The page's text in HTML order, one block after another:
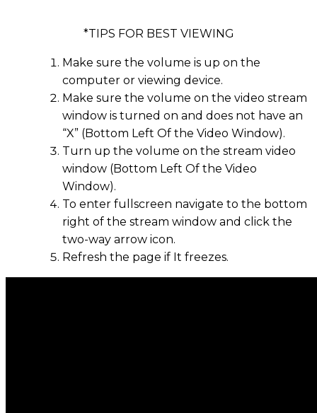
*TIPS FOR BEST VIEWING
Make sure the volume is up on the
computer or viewing device.
Make sure the volume on the video stream
window is turned on and does not have an
“X” (Bottom Left Of the Video Window).
Turn up the volume on the stream video
window (Bottom Left Of the Video
Window).
To enter fullscreen navigate to the bottom
right of the stream window and click the
two-way arrow icon.
Refresh the page if It freezes.